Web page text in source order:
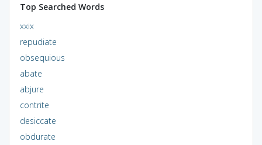
Top Searched Words
xxix
repudiate
obsequious
abate
abjure
contrite
desiccate
obdurate